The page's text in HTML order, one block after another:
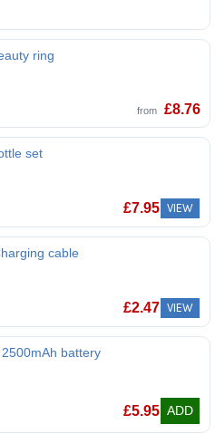
ring
from £8.76
set
£7.95 VIEW
cable
£2.47 VIEW
battery
£5.95 ADD